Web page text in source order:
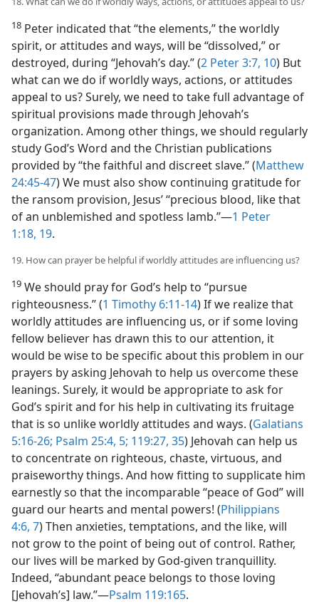
18 Peter indicated that “the elements,” the worldly
spirit, or attitudes and ways, will be “dissolved,” or
destroyed, during “Jehovah’s day.” (2 Peter 3:7, 10) But
what can we do if worldly ways, actions, or attitudes
appeal to us? Surely, we need to take full advantage of
spiritual provisions made through Jehovah’s
organization. Among other things, we should regularly
study God’s Word and the Christian publications
provided by “the faithful and discreet slave.” (Matthew
24:45-47) We must also show continuing gratitude for
the ransom provision, Jesus’ “precious blood, like that
of an unblemished and spotless lamb.”​—1 Peter
1:18, 19.
19. How can prayer be helpful if worldly attitudes are influencing us?
19 We should pray for God’s help to “pursue
righteousness.” (1 Timothy 6:11-14) If we realize that
worldly attitudes are influencing us, or if some loving
fellow believer has drawn this to our attention, it
would be wise to be specific about this problem in our
prayers by asking Jehovah to help us overcome these
leanings. Surely, it would be appropriate to ask for
God’s spirit and for his help in cultivating its fruitage
that is so unlike worldly attitudes and ways. (Galatians
5:16-26; Psalm 25:4, 5; 119:27, 35) Jehovah can help us
to concentrate on righteous, chaste, virtuous, and
praiseworthy things. And how fitting to supplicate him
earnestly so that the incomparable “peace of God” will
guard our hearts and mental powers! (Philippians
4:6, 7) Then anxieties, temptations, and the like, will
not grow to the point of being out of control. Rather,
our lives will be marked by God-given tranquillity.
Indeed, “abundant peace belongs to those loving
[Jehovah’s] law.”​—Psalm 119:165.